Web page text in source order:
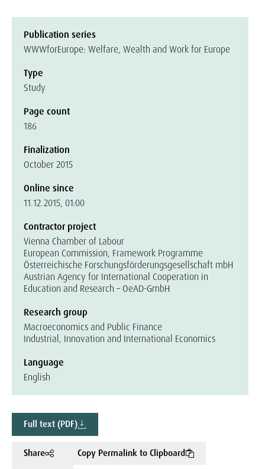
Publication series
WWWforEurope: Welfare, Wealth and Work for Europe
Type
Study
Page count
186
Finalization
October 2015
Online since
11.12.2015, 01:00
Contractor project
Vienna Chamber of Labour
European Commission, Framework Programme
Österreichische Forschungsförderungsgesellschaft mbH
Austrian Agency for International Cooperation in
Education and Research – OeAD-GmbH
Research group
Macroeconomics and Public Finance
Industrial, Innovation and International Economics
Language
English
Full text (PDF)
Share
Copy Permalink to Clipboard